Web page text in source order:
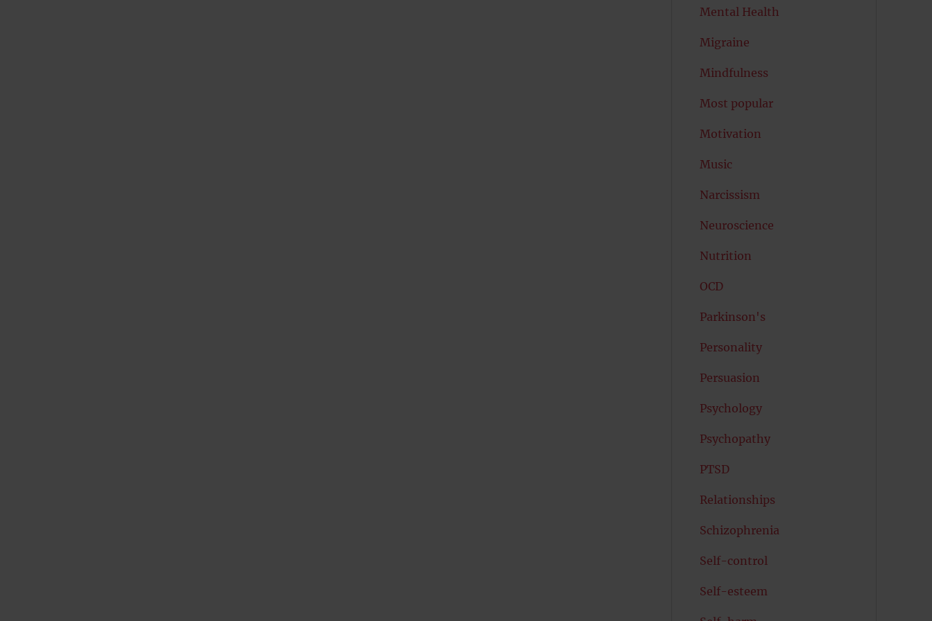
Mental Health
Migraine
Mindfulness
Most popular
Motivation
Music
Narcissism
Neuroscience
Nutrition
OCD
Parkinson's
Personality
Persuasion
Psychology
Psychopathy
PTSD
Relationships
Schizophrenia
Self-control
Self-esteem